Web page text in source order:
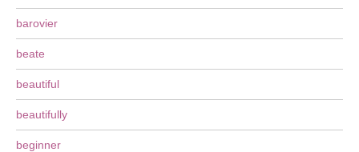
barovier
beate
beautiful
beautifully
beginner